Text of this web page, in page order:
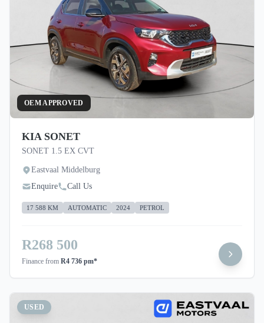
OEM APPROVED
KIA SONET
SONET 1.5 EX CVT
Eastvaal Middelburg
Enquire
Call Us
17 588 KM AUTOMATIC 2024 PETROL
R268 500
Finance from R4 736 pm*
USED